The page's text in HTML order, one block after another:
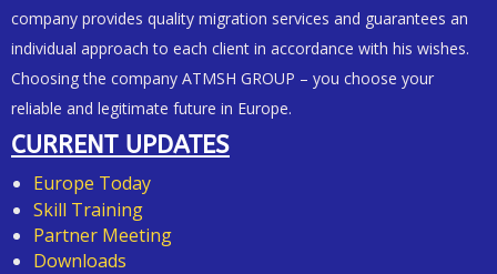
company provides quality migration services and guarantees an
individual approach to each client in accordance with his wishes.
Choosing the company ATMSH GROUP – you choose your
reliable and legitimate future in Europe.
CURRENT UPDATES
Europe Today
Skill Training
Partner Meeting
Downloads